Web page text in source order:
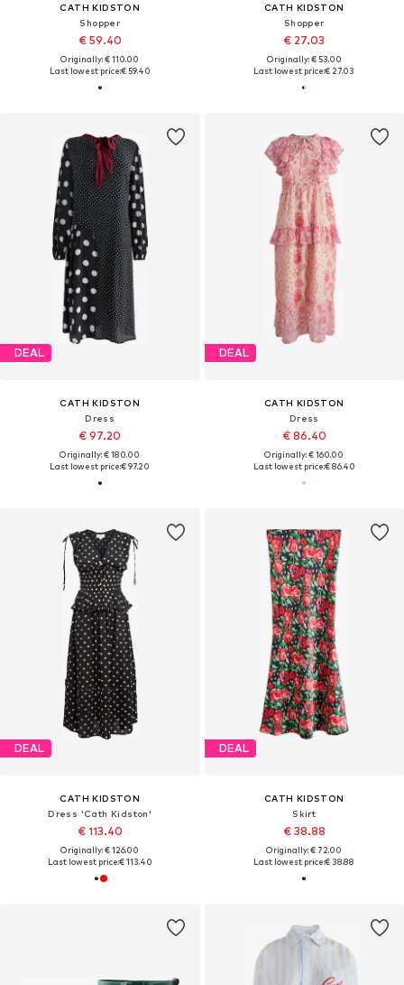
CATH KIDSTON
Shopper
€ 59.40
Originally: € 110.00
Last lowest price:€ 59.40
CATH KIDSTON
Shopper
€ 27.03
Originally: € 53.00
Last lowest price:€ 27.03
DEAL
CATH KIDSTON
Dress
€ 97.20
Originally: € 180.00
Last lowest price:€ 97.20
DEAL
CATH KIDSTON
Dress
€ 86.40
Originally: € 160.00
Last lowest price:€ 86.40
DEAL
CATH KIDSTON
Dress 'Cath Kidston'
€ 113.40
Originally: € 126.00
Last lowest price:€ 113.40
DEAL
CATH KIDSTON
Skirt
€ 38.88
Originally: € 72.00
Last lowest price:€ 38.88